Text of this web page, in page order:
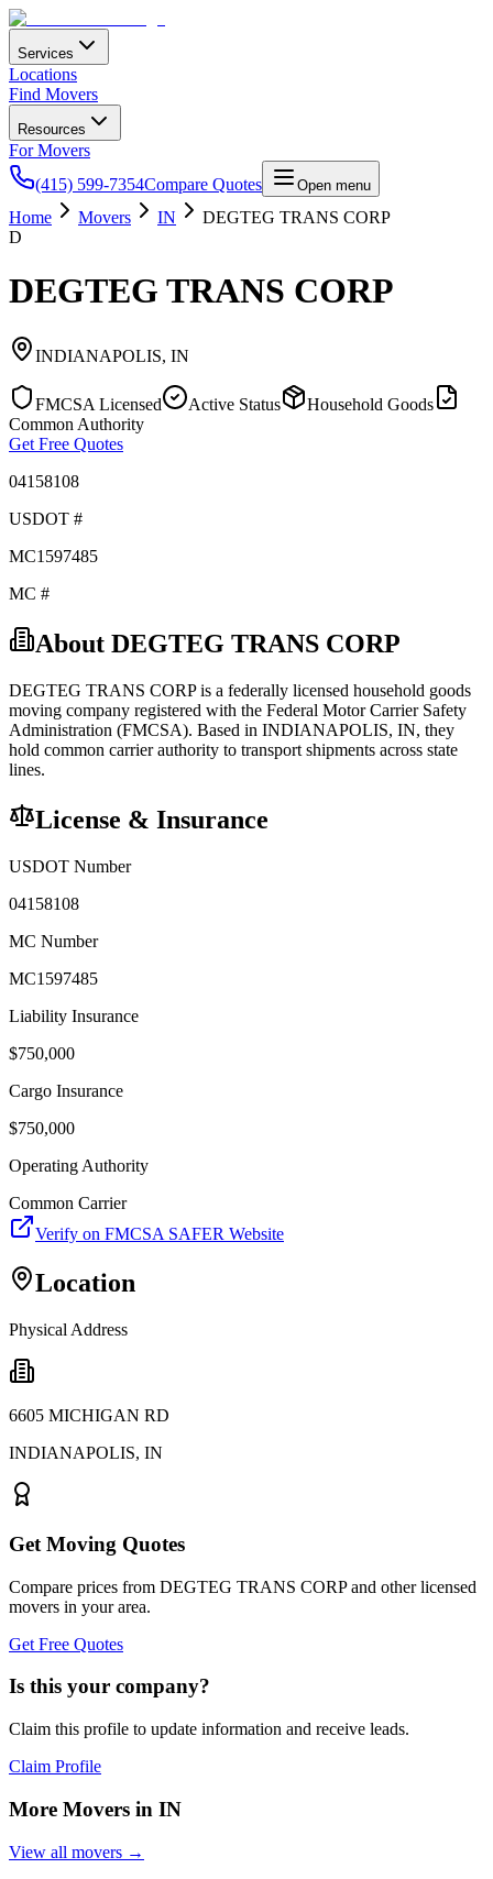
Services
Locations
Find Movers
Resources
For Movers
(415) 599-7354Compare Quotes Open menu
Home Movers IN
DEGTEG TRANS CORP
D
DEGTEG TRANS CORP
INDIANAPOLIS, IN
FMCSA Licensed Active Status
Household Goods
Common Authority
Get Free Quotes
04158108
USDOT #
MC1597485
MC #
About DEGTEG TRANS CORP
DEGTEG TRANS CORPis a federally licensed household goods
moving company registered with the Federal Motor Carrier Safety
Administration (FMCSA). Based in INDIANAPOLIS, IN, they
hold common carrierauthority to transport shipments across state
lines.
License & Insurance
USDOT Number
04158108
MC Number
MC1597485
Liability Insurance
$750,000
Cargo Insurance
$750,000
Operating Authority
Common Carrier
Verify on FMCSA SAFER Website
Location
Physical Address
6605 MICHIGAN RD
INDIANAPOLIS, IN
Get Moving Quotes
Compare prices from DEGTEG TRANS CORPand other licensed
movers in your area.
Get Free Quotes
Is this your company?
Claim this profile to update information and receive leads.
Claim Profile
More Movers in IN
View all movers →